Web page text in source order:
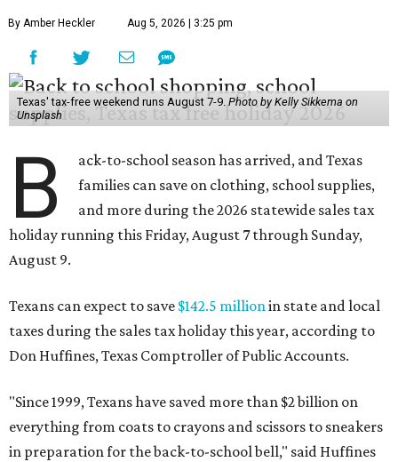
By Amber Heckler Aug 5, 2026 | 3:25 pm
Texas' tax-free weekend runs August 7-9.Photo by Kelly Sikkema on
Unsplash
B
ack-to-school season has arrived, and Texas
families can save on clothing, school supplies,
and more during the 2026 statewide sales tax
holiday running this Friday, August 7 through Sunday,
August 9.
Texans can expect to save $142.5 millionin state and local
taxes during the sales tax holiday this year, according to
Don Huffines, Texas Comptroller of Public Accounts.
"Since 1999, Texans have saved more than $2 billion on
everything from coats to crayons and scissors to sneakers
in preparation for the back-to-school bell," said Huffines